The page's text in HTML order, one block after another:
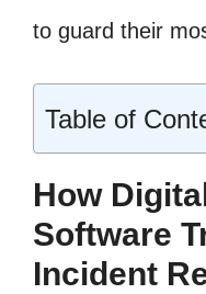
to guard their
Table of
How
Software
Incident